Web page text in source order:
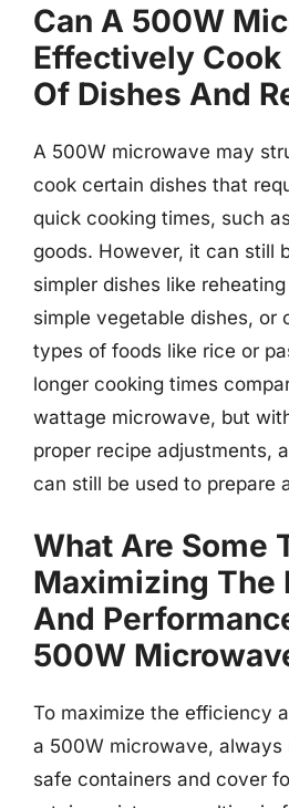
Can A 500W
Effectively
Of Dishes And
A 500W microwave may
cook certain dishes that
quick cooking times, such
goods. However, it can still
simpler dishes like
simple vegetable dishes, or
types of foods like rice or
longer cooking times
wattage microwave, but
proper recipe adjustments,
can still be used to prepare
What Are Some
Maximizing The
And
500W
To maximize the efficiency
a 500W microwave,
safe containers and cover